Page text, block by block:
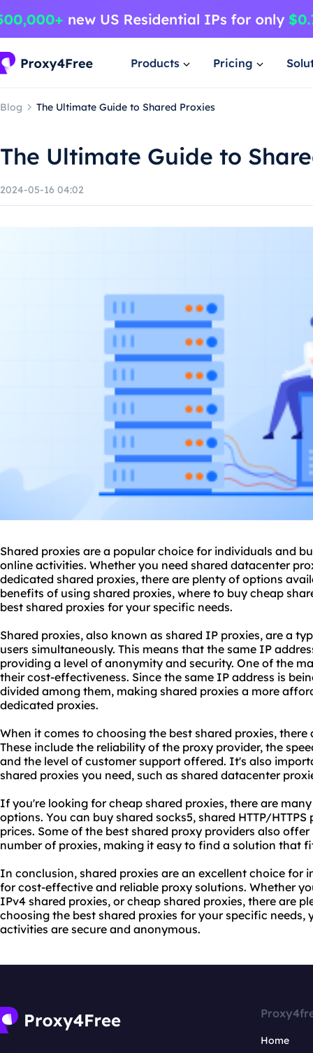
Products Pricing
Blog The Ultimate Guide to Shared Proxies
The Ultimate Guide to
2024-05-16 04:02
Shared proxies are a popular choice for individuals and
online activities. Whether you need shared datacenter
dedicated shared proxies, there are plenty of options
benefits of using shared proxies, where to buy cheap
best shared proxies for your specific needs.
Shared proxies, also known as shared IP proxies, are a
users simultaneously. This means that the same IP
providing a level of anonymity and security. One of the
their cost-effectiveness. Since the same IP address is
divided among them, making shared proxies a more
dedicated proxies.
When it comes to choosing the best shared proxies, there
These include the reliability of the proxy provider, the
and the level of customer support offered. It's also
shared proxies you need, such as shared datacenter
If you're looking for cheap shared proxies, there are
options. You can buy shared socks5, shared HTTP/
prices. Some of the best shared proxy providers also
number of proxies, making it easy to find a solution that
In conclusion, shared proxies are an excellent choice for
for cost-effective and reliable proxy solutions. Whether
IPv4 shared proxies, or cheap shared proxies, there are
choosing the best shared proxies for your specific needs,
activities are secure and anonymous.
Home